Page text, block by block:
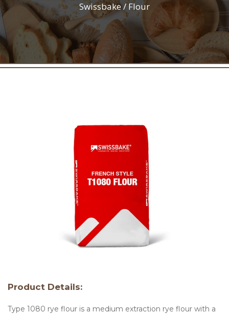
Swissbake /Flour
Product Details:
Type 1080 rye flour is a medium extraction rye flour with a